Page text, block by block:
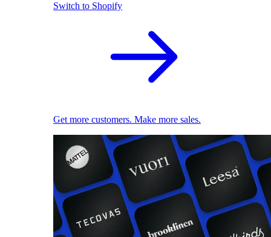
Switch to Shopify
Get more customers. Make more sales.